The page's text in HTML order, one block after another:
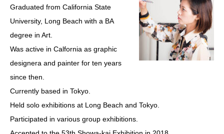
Graduated from California State
University, Long Beach with a BA
degree in Art.
Was active in Calfornia as graphic
designera and painter for ten years
since then.
Currently based in Tokyo.
Held solo exhibitions at Long Beach and Tokyo.
Participated in various group exhibitions.